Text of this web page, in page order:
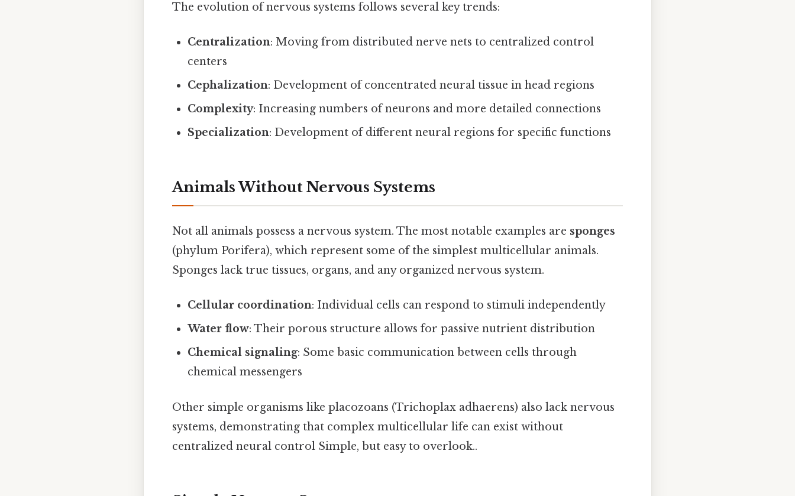
The evolution of nervous systems follows several key trends:
Centralization: Moving from distributed nerve nets to centralized control
centers
Cephalization: Development of concentrated neural tissue in head regions
Complexity: Increasing numbers of neurons and more detailed connections
Specialization: Development of different neural regions for specific functions
Animals Without Nervous Systems
Not all animals possess a nervous system. The most notable examples are sponges
(phylum Porifera), which represent some of the simplest multicellular animals.
Sponges lack true tissues, organs, and any organized nervous system.
Cellular coordination: Individual cells can respond to stimuli independently
Water flow: Their porous structure allows for passive nutrient distribution
Chemical signaling: Some basic communication between cells through
chemical messengers
Other simple organisms like placozoans (Trichoplax adhaerens) also lack nervous
systems, demonstrating that complex multicellular life can exist without
centralized neural control Simple, but easy to overlook..